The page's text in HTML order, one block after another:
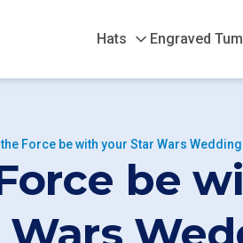
Hats Engraved
the Force be with your Star Wars Wedding
be